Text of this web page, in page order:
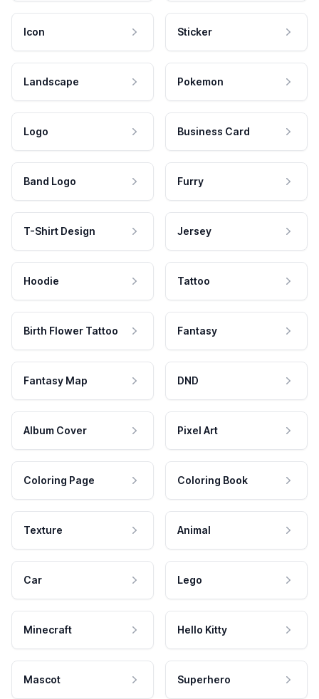
Icon Sticker
Landscape Pokemon
Logo Business Card
Band Logo Furry
T-Shirt Design Jersey
Hoodie Tattoo
Birth Flower Tattoo Fantasy
Fantasy Map DND
Album Cover Pixel Art
Coloring Page Coloring Book
Texture Animal
Car Lego
Minecraft Hello Kitty
Mascot Superhero